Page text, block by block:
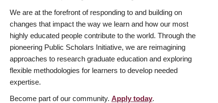
We are at the forefront of responding to and building on
changes that impact the way we learn and how our most
highly educated people contribute to the world. Through the
pioneering Public Scholars Initiative, we are reimagining
approaches to research graduate education and exploring
flexible methodologies for learners to develop needed
expertise.
Become part of our community. Apply today.